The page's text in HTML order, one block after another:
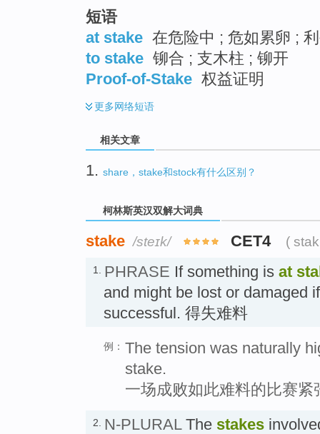
短语
at stake 在危险中 ; 危如累卵 ;
to stake 铆合 ; 支木柱 ; 铆开
Proof-of-Stake 权益证明
更多网络短语
相关文章
1. share，stake和stock有什么区别？
柯林斯英汉双解大词典
stake /steɪk/ CET4 (
1. PHRASE If something is at
and might be lost or damaged
successful. 得失难料
例： The tension was naturally
stake.
一场成败如此难料的比赛紧
2. N-PLURALThe stakes